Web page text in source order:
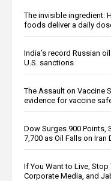
The invisible ingredient:
foods deliver a daily
India’s record Russian
U.S. sanctions
The Assault on Vaccine
evidence for vaccine
Dow Surges 900 Points,
7,700 as Oil Falls on Iran
If You Want to Live, Stop
Corporate Media, and